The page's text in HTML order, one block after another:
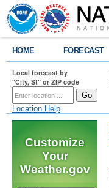
HOME FORECAST
Local forecast by
"City, St" or ZIP code
Location Help
Customize
Your
Weather.gov